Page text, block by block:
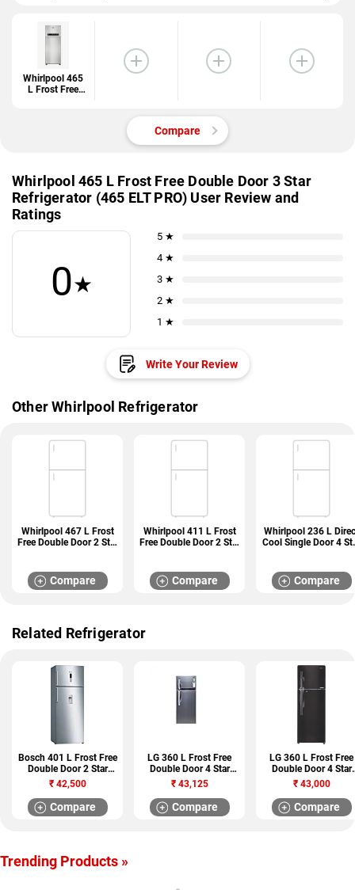
Whirlpool 465
L Frost Free
Compare
Whirlpool 465 L Frost Free Double Door 3 Star
Refrigerator (465 ELT PRO) User Review and
Ratings
0★
5 ★
4 ★
3 ★
2 ★
1 ★
Write Your Review
Other Whirlpool Refrigerator
Whirlpool 467 L Frost
Free Double Door 2 Star
Compare
Whirlpool 411 L Frost
Free Double Door 2 Star
Compare
Whirlpool 236 L
Cool Single Door 4
Compare
Related Refrigerator
Bosch 401 L Frost Free
Double Door 2 Star
Refrigerator
(KDD46XI30I)
₹42,500
Compare
LG 360 L Frost Free
Double Door 4 Star
Refrigerator (GL
D402HNSL)
₹43,125
Compare
LG 360 L Frost Free
Double Door 4 Star
Refrigerator (GL
T402JBLN)
₹43,000
Compare
Trending Products »